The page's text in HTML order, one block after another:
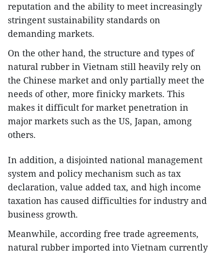
reputation and the ability to meet increasingly
stringent sustainability standards on
demanding markets.
On the other hand, the structure and types of
natural rubber in Vietnam still heavily rely on
the Chinese market and only partially meet the
needs of other, more finicky markets. This
makes it difficult for market penetration in
major markets such as the US, Japan, among
others.
In addition, a disjointed national management
system and policy mechanism such as tax
declaration, value added tax, and high income
taxation has caused difficulties for industry and
business growth.
Meanwhile, according free trade agreements,
natural rubber imported into Vietnam currently